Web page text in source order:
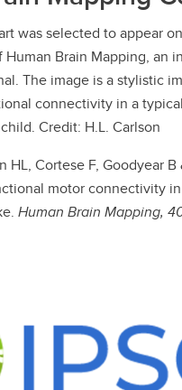
was selected to appear
Brain Mapping, an
The image is a stylistic
connectivity in a
Credit: H.L. Carlson
HL, Cortese F, Goodyear
motor connectivity
Human Brain Mapping,